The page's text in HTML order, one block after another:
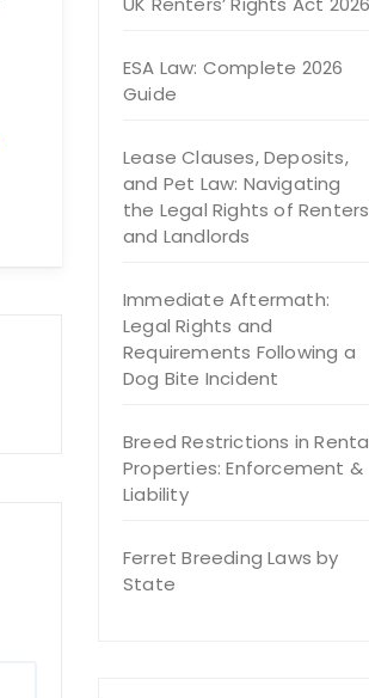
ESA Law: Complete 2026
Guide
Lease Clauses, Deposits,
and Pet Law: Navigating
the Legal Rights of Renters
and Landlords
Immediate Aftermath:
Legal Rights and
Requirements Following a
Dog Bite Incident
Breed Restrictions in
Properties: Enforcement &
Liability
Ferret Breeding Laws by
State